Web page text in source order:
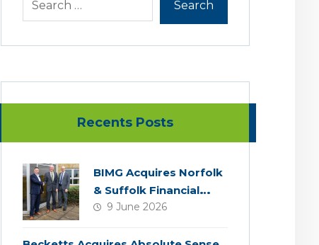
Recents Posts
BIMG Acquires Norfolk
& Suffolk Financial
Services
9 June 2026